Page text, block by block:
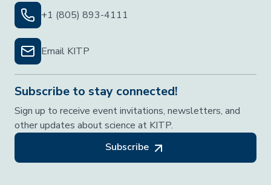
+1 (805) 893-4111
Email KITP
Subscribe to stay connected!
Sign up to receive event invitations, newsletters, and
other updates about science at KITP.
Subscribe